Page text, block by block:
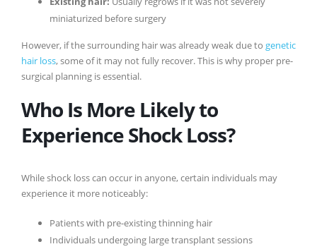
miniaturized before surgery
However, if the surrounding hair was already weak due to genetic
hair loss, some of it may not fully recover. This is why proper pre-
surgical planning is essential.
Who Is More Likely to
Experience Shock Loss?
While shock loss can occur in anyone, certain individuals may
experience it more noticeably:
Patients with pre-existing thinning hair
Individuals undergoing large transplant sessions